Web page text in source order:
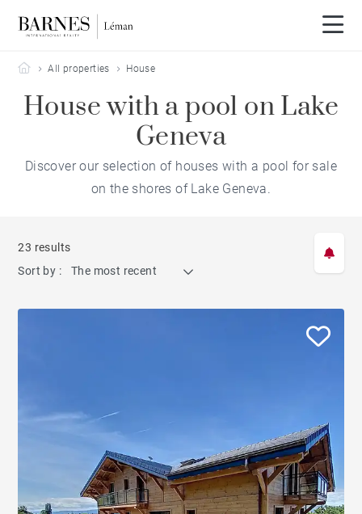
Barnes Leman
All properties House
House with a pool on Lake
Geneva
Discover our selection of houses with a pool for sale
on the shores of Lake Geneva.
23 results
Sort by :
The most recent